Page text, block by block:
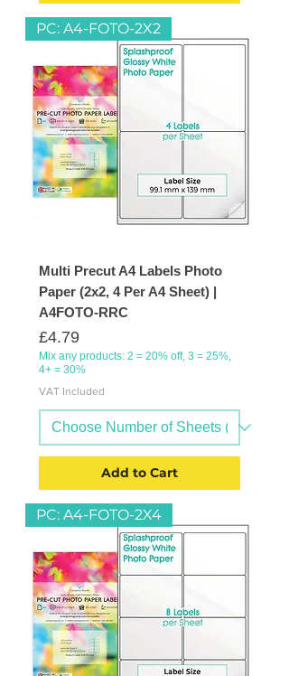
PC: A4-FOTO-2X2
Multi Precut A4 Labels Photo
Paper (2x2, 4 Per A4 Sheet) |
A4FOTO-RRC
Price
£4.79
Mix any products: 2 = 20% off, 3 = 25%,
4+ = 30%
VAT Included
Add to Cart
PC: A4-FOTO-2X4